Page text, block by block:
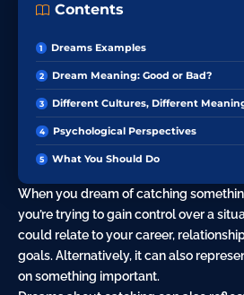
Contents
Dreams Examples
Dream Meaning: Good or Bad?
Different Cultures, Different
Psychological Perspectives
What You Should Do
When you dream of catching
you’re trying to gain control over a
could relate to your career,
goals. Alternatively, it can also
on something important.